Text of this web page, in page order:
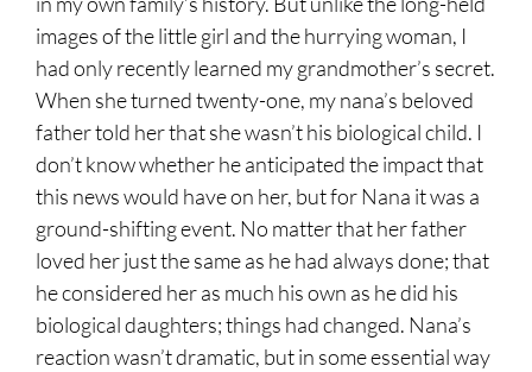
images of the little girl and the hurrying woman, I
had only recently learned my grandmother’s secret.
When she turned twenty-one, my nana’s beloved
father told her that she wasn’t his biological child. I
don’t know whether he anticipated the impact that
this news would have on her, but for Nana it was a
ground-shifting event. No matter that her father
loved her just the same as he had always done; that
he considered her as much his own as he did his
biological daughters; things had changed. Nana’s
reaction wasn’t dramatic, but in some essential way